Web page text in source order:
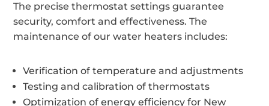
The precise thermostat settings guarantee
security, comfort and effectiveness. The
maintenance of our water heaters includes:
Verification of temperature and adjustments
Testing and calibration of thermostats
Optimization of energy efficiency for New